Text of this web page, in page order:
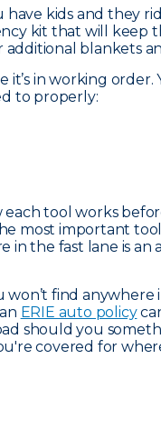
kids and they
kit that will keep
blankets
in working order.
to properly:
tool works
most important
in the fast lane is an
find anywhere
ERIE auto policy
should you
covered for